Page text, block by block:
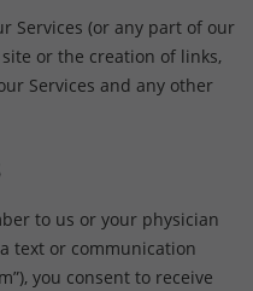
Services (or any part of our
or the creation of links,
Services and any other
to us or your physician
text or communication
you consent to receive